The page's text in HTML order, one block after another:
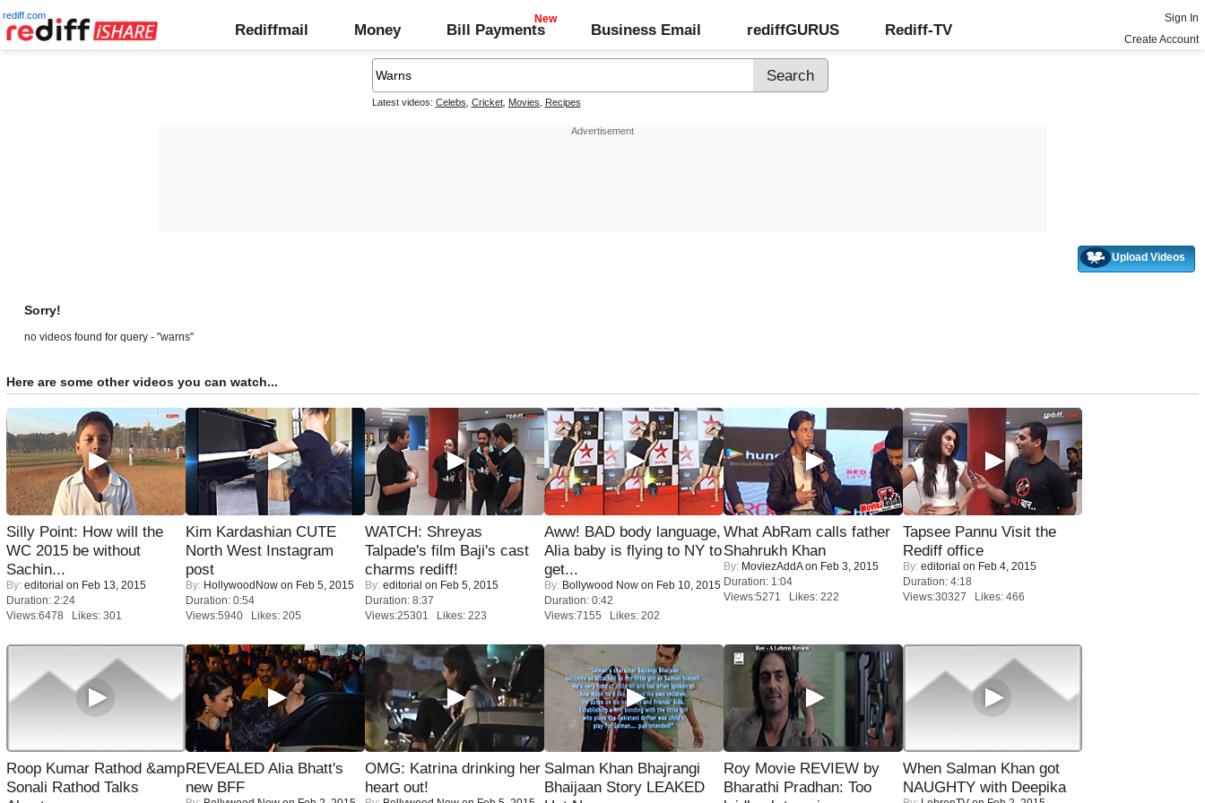
rediff.com
Rediffmail Money Bill Payments Business Email rediffGURUS Rediff-TV
Sign In
Create Account
Latest videos: Celebs Cricket, Movies Recipes
Upload Videos
Sorry!
no videos found for query - "warns"
Here are some other videos you can watch...
Silly Point: How will the
WC 2015 be without
Sachin...
By: editorial on Feb 13, 2015
Duration: 2:24
Views:6478 Likes: 301
Kim Kardashian CUTE
North West Instagram
post
By: HollywoodNow on Feb 5, 2015
Duration: 0:54
Views:5940 Likes: 205
WATCH: Shreyas
Talpade's film Baji's cast
charms rediff!
By: editorial on Feb 5, 2015
Duration: 8:37
Views:25301 Likes: 223
Aww! BAD body language,
Alia baby is flying to NY to
get...
By: Bollywood Now on Feb 10, 2015
Duration: 0:42
Views:7155 Likes: 202
What AbRam calls father
Shahrukh Khan
By: MoviezAddAon Feb 3, 2015
Duration: 1:04
Views:5271 Likes: 222
Tapsee Pannu Visit the
Rediff office
By: editorial on Feb 4, 2015
Duration: 4:18
Views:30327 Likes: 466
Roop Kumar Rathod &amp
Sonali Rathod Talks
REVEALED Alia Bhatt's
new BFF
OMG: Katrina drinking her
heart out!
Salman Khan Bhajrangi
Bhaijaan Story LEAKED
Roy Movie REVIEW by
Bharathi Pradhan: Too
When Salman Khan got
NAUGHTY with Deepika